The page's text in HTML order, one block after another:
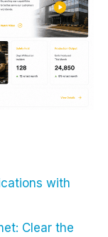
with
Clear the